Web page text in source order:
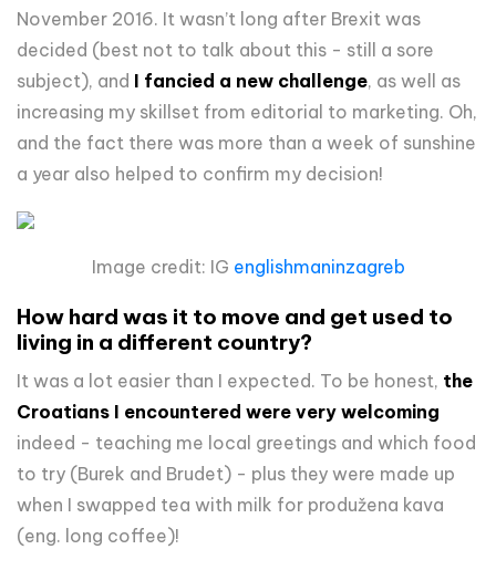
November 2016. It wasn’t long after Brexit was
decided (best not to talk about this - still a sore
subject), and I fancied a new challenge, as well as
increasing my skillset from editorial to marketing. Oh,
and the fact there was more than a week of sunshine
a year also helped to confirm my decision!
Image credit: IG englishmaninzagreb
How hard was it to move and get used to
living in a different country?
It was a lot easier than I expected. To be honest, the
Croatians I encountered were very welcoming
indeed - teaching me local greetings and which food
to try (Burek and Brudet) - plus they were made up
when I swapped tea with milk for produžena kava
(eng. long coffee)!